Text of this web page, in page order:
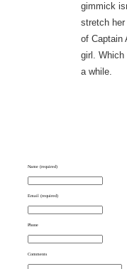
gimmick
stretch
of Captain
girl.
a while.
Name (required)
Email (required)
Phone
Comments